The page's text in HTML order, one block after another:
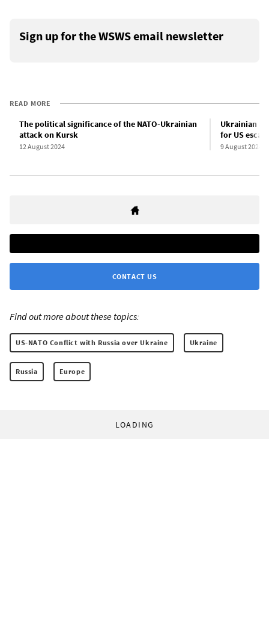
Sign up for the WSWS email newsletter
READ MORE
The political significance of the NATO-Ukrainian
attack on Kursk
12 August 2024
Ukrainian
for US
9 August 2024
CONTACT US
Find out more about these topics:
US-NATO Conflict with Russia over Ukraine Ukraine
Russia Europe
LOADING